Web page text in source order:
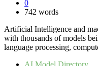
0
742 words
Artificial Intelligence and
with thousands of models
language processing,